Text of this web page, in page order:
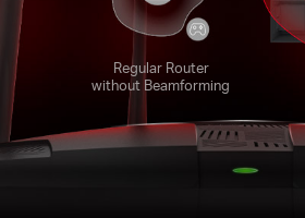
Regular Router
without Beamforming